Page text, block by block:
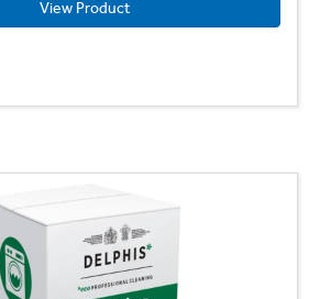
View Product